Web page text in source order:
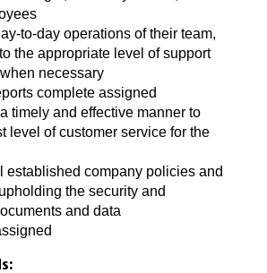
to-day operations of their team,
the appropriate level of support
necessary
complete assigned
timely and effective manner to
level of customer service for the
established company policies and
the security and
and data